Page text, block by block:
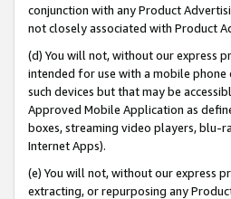
conjunction with any Product
not closely associated with Product
(d) You will not, without our express
intended for use with a mobile
such devices but that may be
Approved Mobile Application as
boxes, streaming video players, blu-
Internet Apps).
(e) You will not, without our express
extracting, or repurposing any